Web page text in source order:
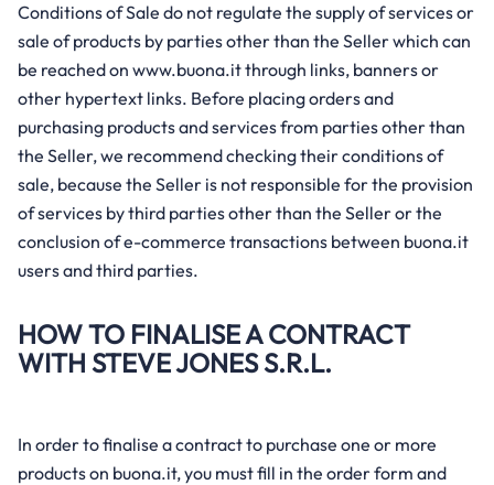
Conditions of Sale do not regulate the supply of services or
sale of products by parties other than the Seller which can
be reached on www.buona.it through links, banners or
other hypertext links. Before placing orders and
purchasing products and services from parties other than
the Seller, we recommend checking their conditions of
sale, because the Seller is not responsible for the provision
of services by third parties other than the Seller or the
conclusion of e-commerce transactions between buona.it
users and third parties.
HOW TO FINALISE A CONTRACT
WITH STEVE JONES S.R.L.
In order to finalise a contract to purchase one or more
products on buona.it, you must fill in the order form and